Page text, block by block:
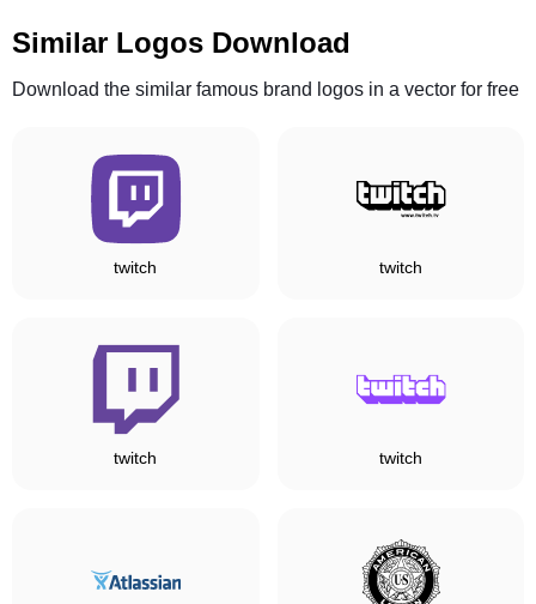
Similar Logos Download
Download the similar famous brand logos in a vector for free
twitch twitch
twitch twitch